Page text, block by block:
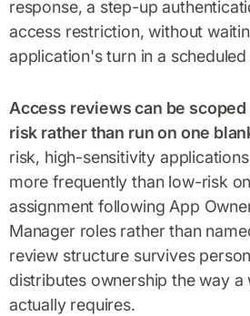
response, a step-up
access restriction, without
application's turn in a
Access reviews can be
risk rather than run on one
risk, high-sensitivity
more frequently than low-risk
assignment following App
Manager roles rather than
review structure survives
distributes ownership the way
actually requires.